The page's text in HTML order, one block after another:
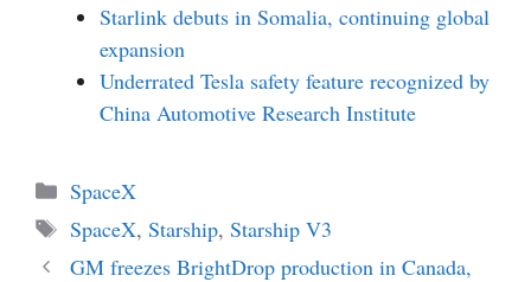
Starlink debuts in Somalia, continuing global
expansion
Underrated Tesla safety feature recognized by
China Automotive Research Institute
Categories
SpaceX
Tags
SpaceX, Starship, Starship V3
GM freezes BrightDrop production in Canada,